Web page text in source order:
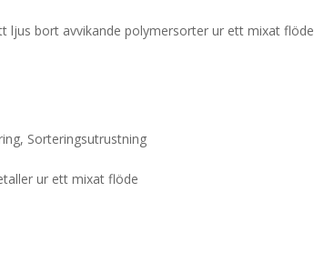
ljus bort avvikande polymersorter ur ett mixat flöde
, Sorteringsutrustning
ur ett mixat flöde